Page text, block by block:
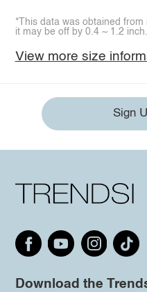
*This data was obtained
it may be off by 0.4 ~ 1.2 inch.
View more size
Sign
Download the